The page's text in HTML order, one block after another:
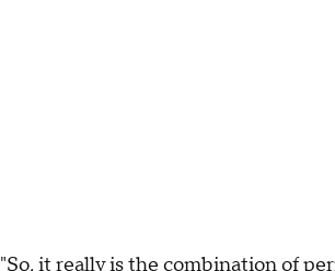
"So, it really is the combination of